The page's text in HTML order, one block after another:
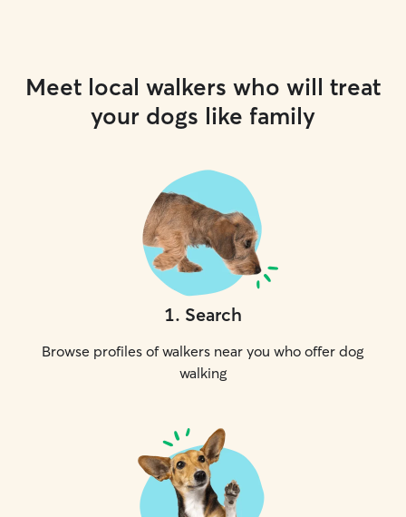
Meet local walkers who will treat
your dogs like family
1. Search
Browse profiles of walkers near you who offer dog
walking